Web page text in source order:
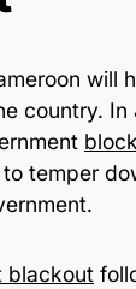
will
country. In
temper
blackout